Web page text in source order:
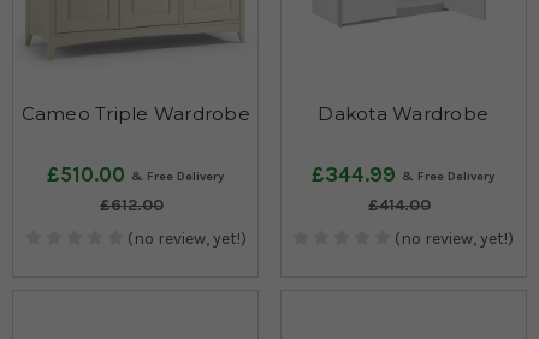
Cameo Triple Wardrobe
£510.00
£612.00
(no review, yet!)
Dakota Wardrobe
£344.99
£414.00
(no review, yet!)